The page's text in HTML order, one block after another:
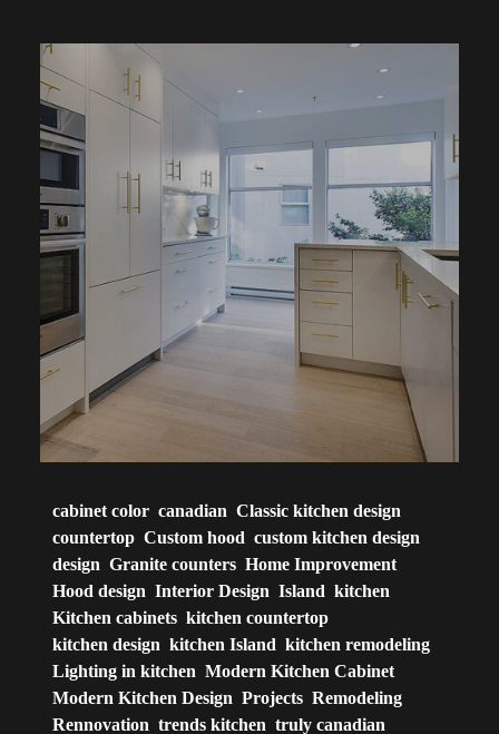
cabinet color canadian Classic kitchen design
countertop Custom hood custom kitchen design
design Granite counters Home Improvement
Hood design Interior Design Island kitchen
Kitchen cabinets kitchen countertop
kitchen design kitchen Island kitchen remodeling
Lighting in kitchen Modern Kitchen Cabinet
Modern Kitchen Design Projects Remodeling
Rennovation trends kitchen truly canadian